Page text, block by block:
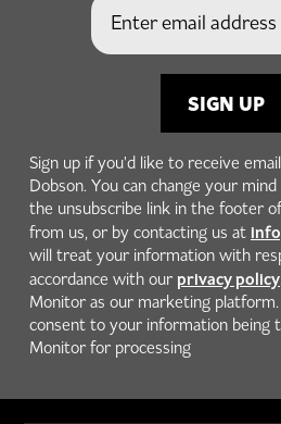
Sign up if you'd like to receive
Dobson. You can change your
the unsubscribe link in the footer
from us, or by contacting us at
will treat your information with
accordance with our privacy policy
Monitor as our marketing platform.
consent to your information being
Monitor for processing